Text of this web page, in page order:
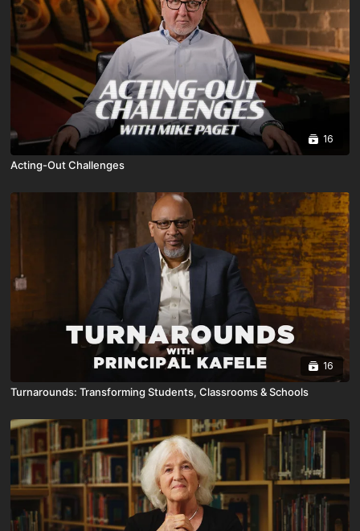
16
Acting-Out Challenges
16
Turnarounds: Transforming Students, Classrooms & Schools